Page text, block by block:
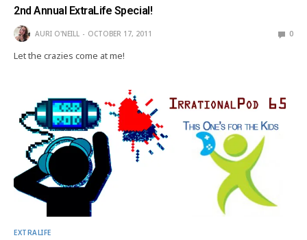
2nd Annual ExtraLife Special!
AURI O'NEILL OCTOBER 17, 2011 0
Let the crazies come at me!
EXTRALIFE